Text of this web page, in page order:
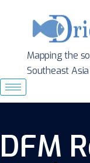
Mapping the
Southeast
DFM